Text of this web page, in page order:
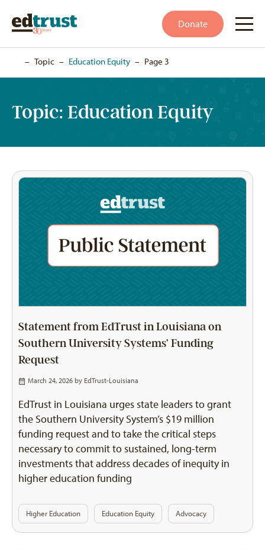
Donate
– Topic – Education Equity – Page 3
Topic: Education Equity
Statement from EdTrust in Louisiana on
Southern University Systems’ Funding
Request
March 24, 2026 by EdTrust-Louisiana
EdTrust in Louisiana urges state leaders to grant
the Southern University System’s $19 million
funding request and to take the critical steps
necessary to commit to sustained, long-term
investments that address decades of inequity in
higher education funding
Higher Education Education Equity Advocacy